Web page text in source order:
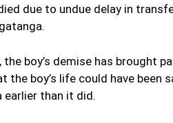
due to undue delay in
boy’s demise has brought
the boy’s life could have been
earlier than it did.